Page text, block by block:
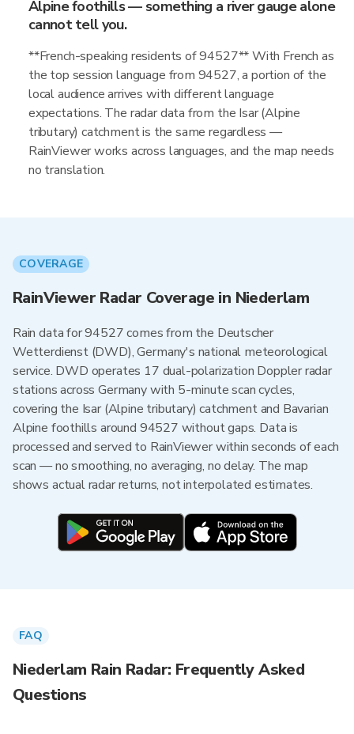
Alpine foothills — something a river gauge alone
cannot tell you.
**French-speaking residents of 94527** With French as
the top session language from 94527, a portion of the
local audience arrives with different language
expectations. The radar data from the Isar (Alpine
tributary) catchment is the same regardless —
RainViewer works across languages, and the map needs
no translation.
COVERAGE
RainViewer Radar Coverage in Niederlam
Rain data for 94527 comes from the Deutscher
Wetterdienst (DWD), Germany's national meteorological
service. DWD operates 17 dual-polarization Doppler radar
stations across Germany with 5-minute scan cycles,
covering the Isar (Alpine tributary) catchment and Bavarian
Alpine foothills around 94527 without gaps. Data is
processed and served to RainViewer within seconds of each
scan — no smoothing, no averaging, no delay. The map
shows actual radar returns, not interpolated estimates.
FAQ
Niederlam Rain Radar: Frequently Asked
Questions